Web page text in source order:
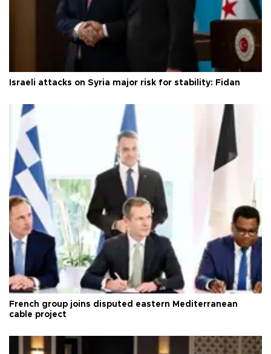
Israeli attacks on Syria major risk for stability: Fidan
French group joins disputed eastern Mediterranean
cable project